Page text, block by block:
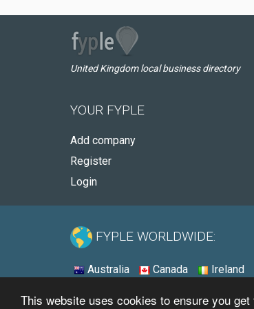
This website uses cookies to ensure you
United Kingdom local business directory
YOUR FYPLE
Add company
Register
Login
FYPLE WORLDWIDE:
Australia Canada Ireland
© 2026 - Fyple United Kingdom